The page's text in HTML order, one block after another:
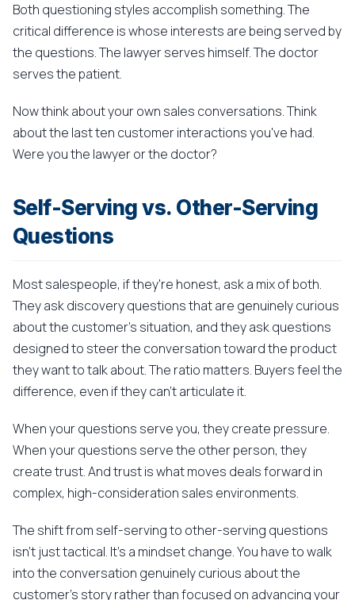
Both questioning styles accomplish something. The
critical difference is whose interests are being served by
the questions. The lawyer serves himself. The doctor
serves the patient.
Now think about your own sales conversations. Think
about the last ten customer interactions you've had.
Were you the lawyer or the doctor?
Self-Serving vs. Other-Serving
Questions
Most salespeople, if they're honest, ask a mix of both.
They ask discovery questions that are genuinely curious
about the customer's situation, and they ask questions
designed to steer the conversation toward the product
they want to talk about. The ratio matters. Buyers feel the
difference, even if they can't articulate it.
When your questions serve you, they create pressure.
When your questions serve the other person, they
create trust. And trust is what moves deals forward in
complex, high-consideration sales environments.
The shift from self-serving to other-serving questions
isn't just tactical. It's a mindset change. You have to walk
into the conversation genuinely curious about the
customer's story rather than focused on advancing your